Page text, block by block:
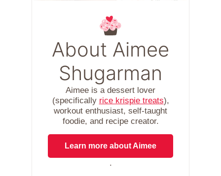
About Aimee
Shugarman
Aimee is a dessert lover
(specifically rice krispie treats),
workout enthusiast, self-taught
foodie, and recipe creator.
Learn more about Aimee
.